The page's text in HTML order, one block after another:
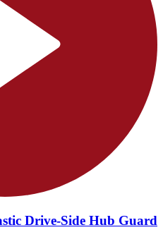
Drive-Side Hub Guard